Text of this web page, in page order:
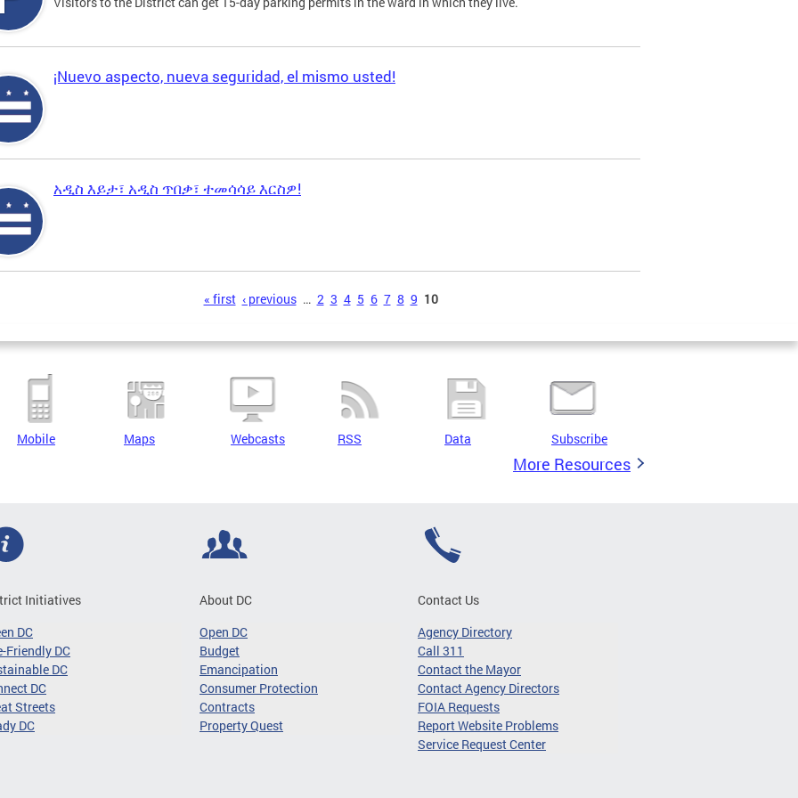
¡Nuevo aspecto, nueva seguridad, el mismo usted!
አዲስ እይታ፣ አዲስ ጥበቃ፣ ተመሳሳይ እርስዎ!
« first ‹ previous … 2 3 4 5 6 7 8 9 10
Mobile Maps Webcasts RSS Data Subscribe
More Resources
Initiatives
DC
Friendly DC
DC
DC
Streets
DC
About DC
Open DC
Budget
Emancipation
Consumer Protection
Contracts
Property Quest
Contact Us
Agency Directory
Call 311
Contact the Mayor
Contact Agency Directors
FOIA Requests
Report Website Problems
Service Request Center